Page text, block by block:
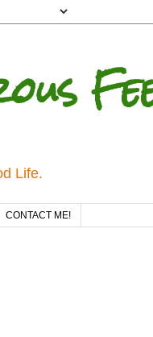
Life.
CONTACT ME!